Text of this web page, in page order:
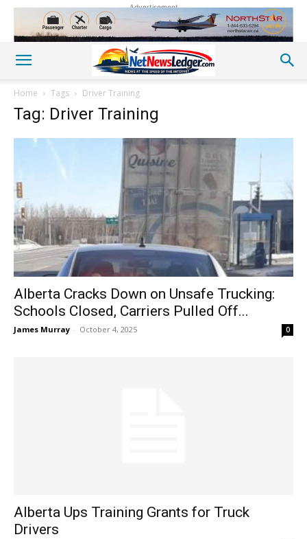
Advertisement
Home Tags Driver Training
Tag: Driver Training
Alberta Cracks Down on Unsafe Trucking:
Schools Closed, Carriers Pulled Off...
James Murray - October 4, 2025 0
Alberta Ups Training Grants for Truck
Drivers